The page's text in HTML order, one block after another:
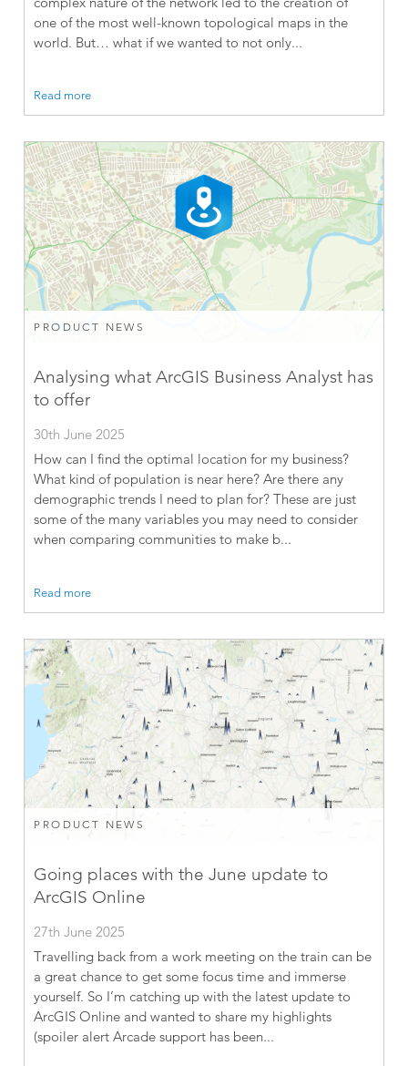
one of the most well-known topological maps in the
world. But… what if we wanted to not only...
Read more
PRODUCT NEWS
Analysing what ArcGIS Business Analyst has
to offer
30th June 2025
How can I find the optimal location for my business?
What kind of population is near here? Are there any
demographic trends I need to plan for? These are just
some of the many variables you may need to consider
when comparing communities to make b...
Read more
PRODUCT NEWS
Going places with the June update to
ArcGIS Online
27th June 2025
Travelling back from a work meeting on the train can be
a great chance to get some focus time and immerse
yourself. So I’m catching up with the latest update to
ArcGIS Online and wanted to share my highlights
(spoiler alert Arcade support has been...